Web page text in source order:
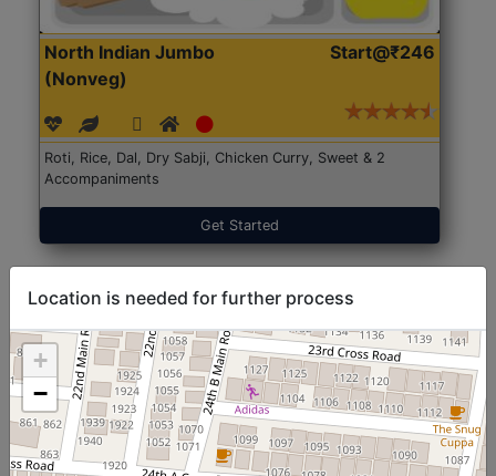
North Indian Jumbo
(Nonveg)
Start@₹246
Roti, Rice, Dal, Dry Sabji, Chicken Curry, Sweet & 2
Accompaniments
Get Started
Location is needed for further process
+
−